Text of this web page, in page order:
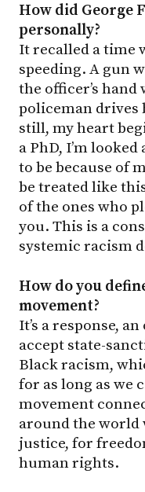
How did George
personally?
It recalled a time
speeding. A gun
the officer’s hand
policeman drives
still, my heart
a PhD, I’m
to be because of
be treated like
of the ones who
you. This is a
systemic racism
How do you
movement?
It’s a response,
accept state-
Black racism,
for as long as we
movement
around the world
justice, for
human rights.